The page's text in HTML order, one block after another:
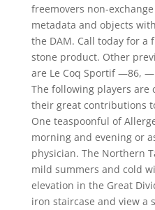
freemovers non-
metadata and objects
the DAM. Call today for a
stone product. Other
are Le Coq Sportif —86,
The following players are
their great contributions
One teaspoonful of
morning and evening or
physician. The Northern
mild summers and cold
elevation in the Great
iron staircase and view a